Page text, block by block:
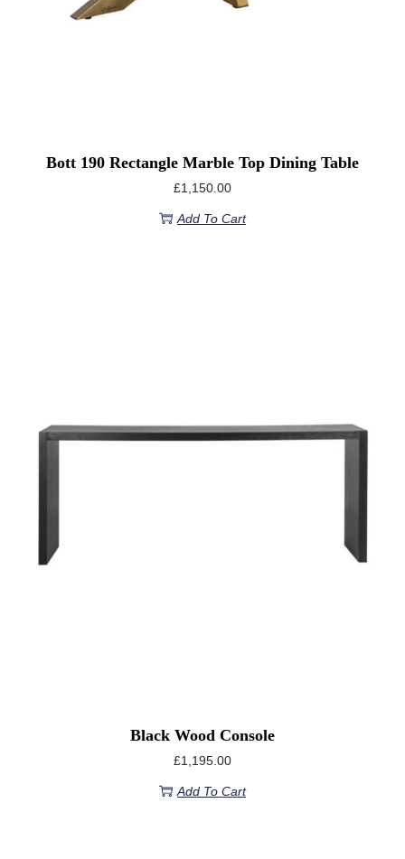
Bott 190 Rectangle Marble Top Dining Table
£1,150.00
Add To Cart
Black Wood Console
£1,195.00
Add To Cart